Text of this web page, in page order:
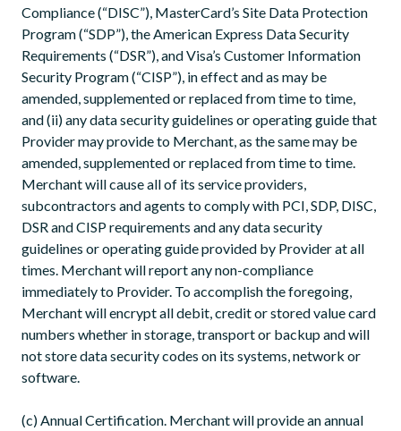
Compliance (“DISC”), MasterCard’s Site Data Protection
Program (“SDP”), the American Express Data Security
Requirements (“DSR”), and Visa’s Customer Information
Security Program (“CISP”), in effect and as may be
amended, supplemented or replaced from time to time,
and (ii) any data security guidelines or operating guide that
Provider may provide to Merchant, as the same may be
amended, supplemented or replaced from time to time.
Merchant will cause all of its service providers,
subcontractors and agents to comply with PCI, SDP, DISC,
DSR and CISP requirements and any data security
guidelines or operating guide provided by Provider at all
times. Merchant will report any non-compliance
immediately to Provider. To accomplish the foregoing,
Merchant will encrypt all debit, credit or stored value card
numbers whether in storage, transport or backup and will
not store data security codes on its systems, network or
software.
(c) Annual Certification. Merchant will provide an annual